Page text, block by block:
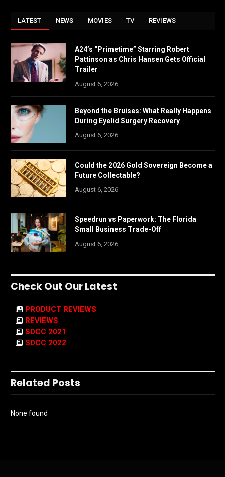
LATEST NEWS MOVIES TV REVIEWS
A24’s “Primetime” Starring Robert
Pattinson as Chris Hansen Gets Official
Trailer
August 6, 2026
Beyond the Bruises: What Really Happens
During Eyelid Surgery Recovery
August 6, 2026
Could the 2026 Gold Sovereign Become a
Future Collectable?
August 6, 2026
Speedrun vs Paperwork: The Florida
Small Business Trade-Off
August 6, 2026
Check Out Our Latest
PRODUCT REVIEWS
REVIEWS
SDCC 2021
SDCC 2022
Related Posts
None found